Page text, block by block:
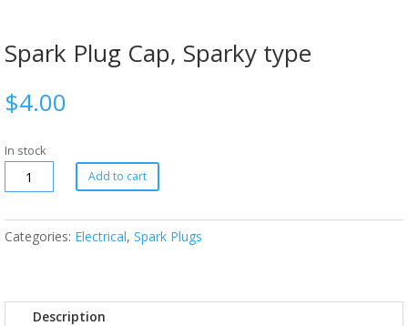
Spark Plug Cap, Sparky type
$4.00
In stock
Add to cart
Categories: Electrical, Spark Plugs
Description